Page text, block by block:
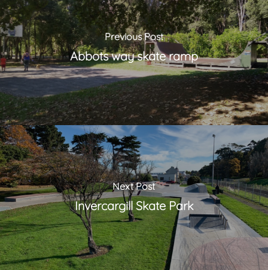
Previous Post
Abbots way skate ramp
Next Post
Invercargill Skate Park